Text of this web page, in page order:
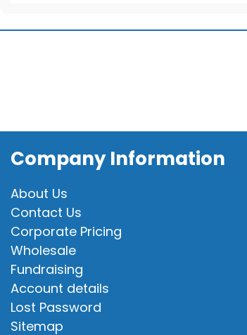
quantity
Company Information
About Us
Contact Us
Corporate Pricing
Wholesale
Fundraising
Account details
Lost Password
Sitemap